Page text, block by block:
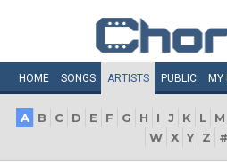
HOME SONGS ARTISTS PUBLIC MY
A B C D E F G H I J K L M
W X Y Z #